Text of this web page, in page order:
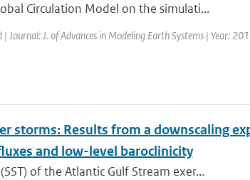
Circulation Model on the simulati...
Journal: J. of Advances in Modeling Earth Systems | Year:
storms: Results from a downscaling
and low-level baroclinicity
of the Atlantic Gulf Stream exer...